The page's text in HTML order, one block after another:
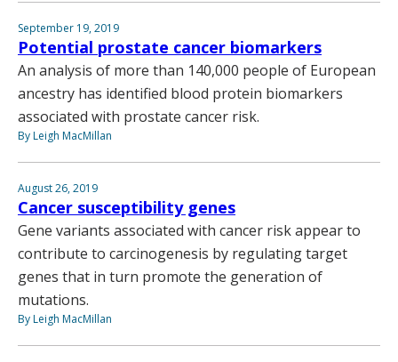
September 19, 2019
Potential prostate cancer biomarkers
An analysis of more than 140,000 people of European
ancestry has identified blood protein biomarkers
associated with prostate cancer risk.
By Leigh MacMillan
August 26, 2019
Cancer susceptibility genes
Gene variants associated with cancer risk appear to
contribute to carcinogenesis by regulating target
genes that in turn promote the generation of
mutations.
By Leigh MacMillan